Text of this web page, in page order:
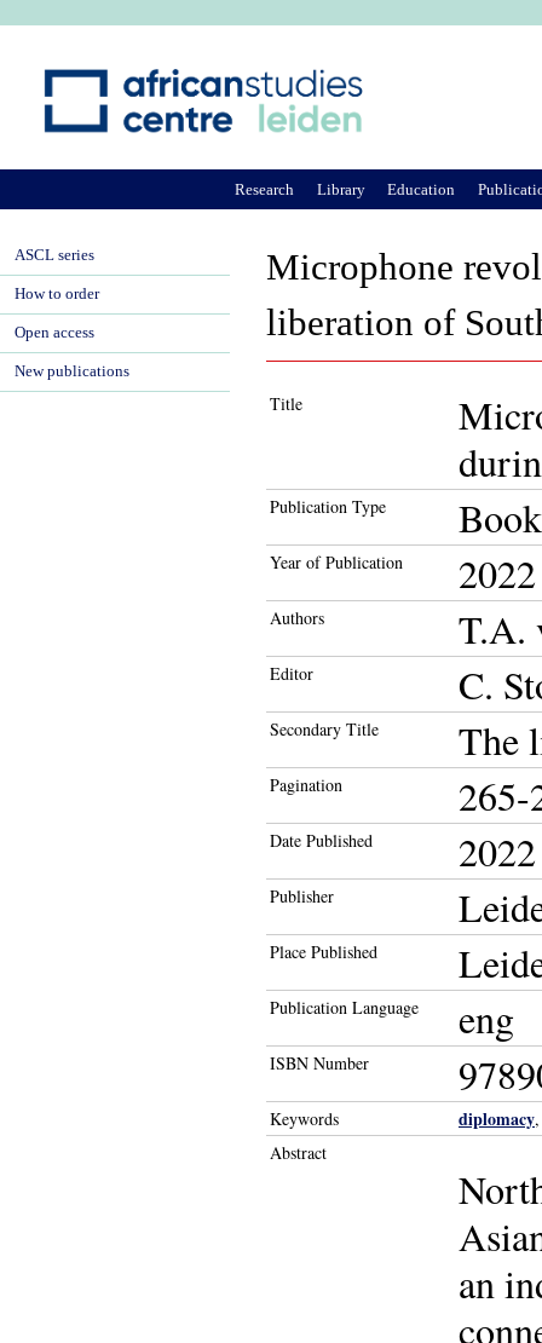
Microphone
liberation of
Title
Publication Type
Year of Publication 2022
Authors T.A.
Editor C.
Secondary Title The
Pagination 265-
Date Published 2022
Publisher
Place Published
Publication Language eng
ISBN Number
Keywords diplomacy
Abstract
an
Research Library Education
ASCL series
How to order
Open access
New publications